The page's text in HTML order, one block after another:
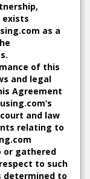
exists
as a
of this
and legal
Agreement
and law
relating to
or gathered
to such
determined to